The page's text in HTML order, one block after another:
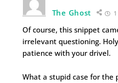
The Ghost
Of course, this snippet
irrelevant questioning.
patience with your drivel.
What a stupid case for the